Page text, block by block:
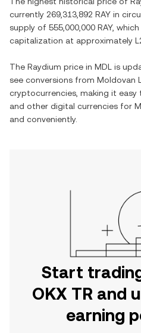
currently 269,313,892 RAY in
supply of 555,000,000 RAY,
capitalization at approximately
The Raydium price in MDL is
see conversions from Moldovan
cryptocurrencies, making it easy
and other digital currencies for
and conveniently.
Start
OKX TR and
earning